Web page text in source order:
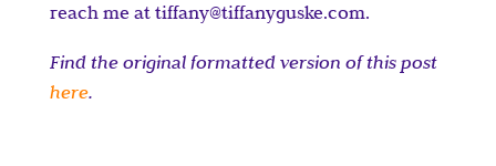
reach me at tiffany@tiffanyguske.com.
Find the original formatted version of this post
here.